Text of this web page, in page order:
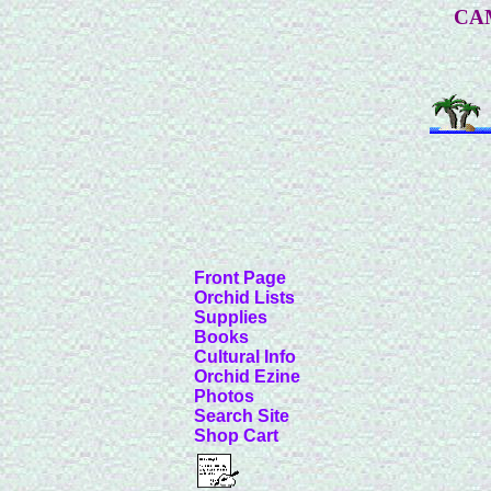
Front Page
Orchid Lists
Supplies
Books
Cultural Info
Orchid Ezine
Photos
Search Site
Shop Cart